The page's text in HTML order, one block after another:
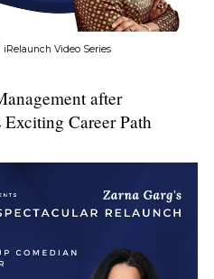
iRelaunch Video Series
after
Career Path